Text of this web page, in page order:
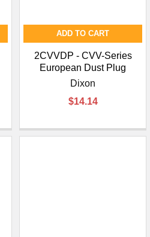
ADD TO CART
2CVVDP - CVV-Series
European Dust Plug
Dixon
$14.14